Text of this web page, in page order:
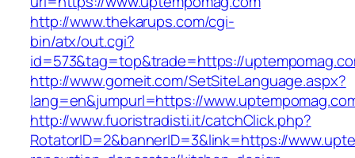
http://www.thekarups.com/cgi-
bin/atx/out.cgi?
id=573&tag=top&trade=https://
http://www.gomeit.com/SetSiteLanguage.aspx?
lang=en&jumpurl=https://
http://www.fuoristradisti.it/catchClick.php?
RotatorID=2&bannerID=3&link=https://